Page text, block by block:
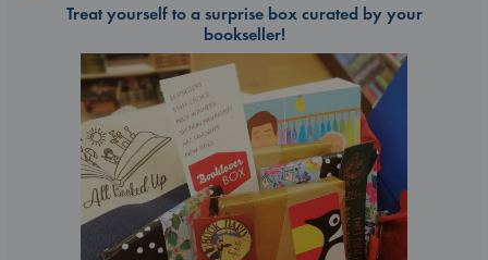
Treat yourself to a surprise box curated by your
bookseller!